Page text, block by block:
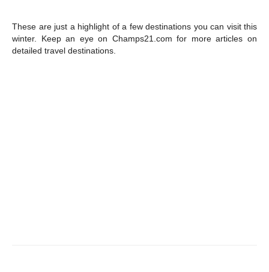
These are just a highlight of a few destinations you can visit this
winter. Keep an eye on Champs21.com for more articles on
detailed travel destinations.